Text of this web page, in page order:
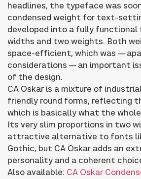
headlines, the typeface was
condensed weight for text-
developed into a fully
widths and two weights. Both
space-efficient, which was —
considerations — an important
of the design.
CA Oskar is a mixture of
friendly round forms, reflecting
which is basically what the
Its very slim proportions in two
attractive alternative to fonts
Gothic, but CA Oskar adds an
personality and a coherent
Also available: CA Oskar